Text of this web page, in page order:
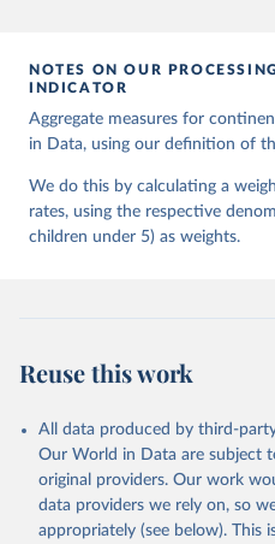
given in Reuse This Work below.
United Nations Inter-
Mortality Estimation
NOTES ON OUR
INDICATOR
Aggregate measures for
in Data, using our definition of
We do this by calculating a
rates, using the respective
children under 5) as weights.
Reuse this work
All data produced by third-
Our World in Data are subject
original providers. Our work
data providers we rely on, so
appropriately (see below). This